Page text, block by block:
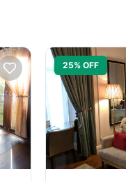
25% OFF